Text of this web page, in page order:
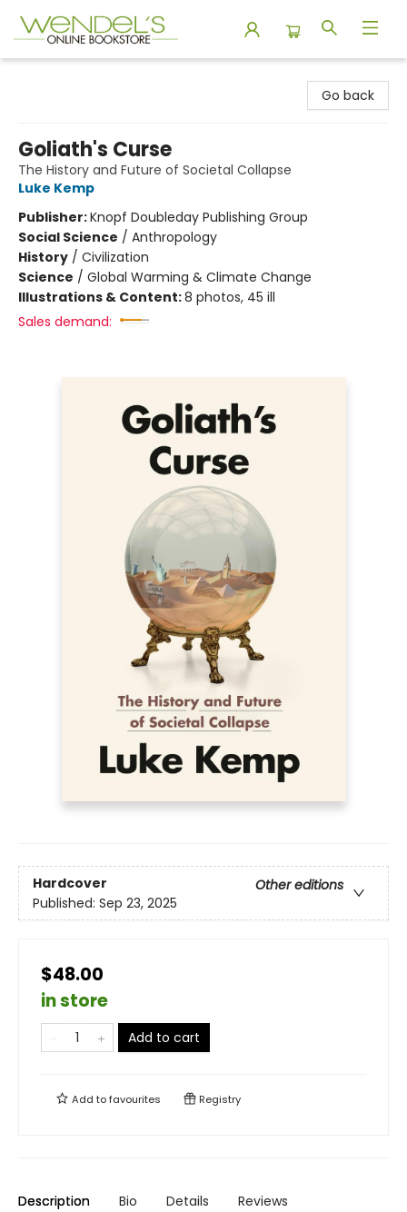
Go back
Goliath's Curse
The History and Future of Societal Collapse
Luke Kemp
Publisher:Knopf Doubleday Publishing Group
Social Science / Anthropology
History / Civilization
Science / Global Warming & Climate Change
Illustrations & Content:8 photos, 45 ill
Sales demand:
Hardcover
Other editions
Published: Sep 23, 2025
$48.00
in store
Add to cart
Add tofavourites Registry
Description Bio Details Reviews